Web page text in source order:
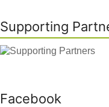
Supporting
Facebook